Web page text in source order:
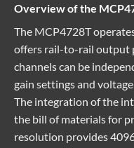
Overview of the
The MCP4728T
offers rail-to-rail output
channels can be
gain settings and
The integration of the
the bill of materials for
resolution provides